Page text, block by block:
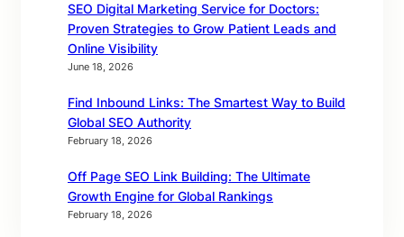
SEO Digital Marketing Service for Doctors:
Proven Strategies to Grow Patient Leads and
Online Visibility
June 18, 2026
Find Inbound Links: The Smartest Way to Build
Global SEO Authority
February 18, 2026
Off Page SEO Link Building: The Ultimate
Growth Engine for Global Rankings
February 18, 2026